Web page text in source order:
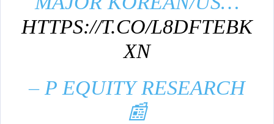
HTTPS://T.CO/L8DFTEBK
XN
– P EQUITY RESEARCH
📰